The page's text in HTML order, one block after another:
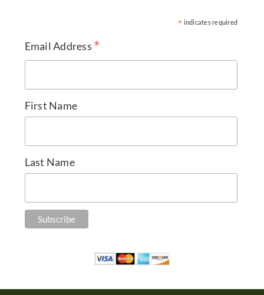
* indicates required
Email Address *
First Name
Last Name